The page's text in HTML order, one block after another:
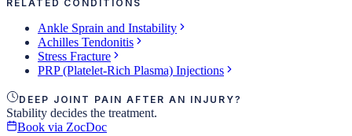
RELATED CONDITIONS
Ankle Sprain and Instability
Achilles Tendonitis
Stress Fracture
PRP (Platelet-Rich Plasma) Injections
DEEP JOINT PAIN AFTER AN INJURY?
Stability decides the treatment.
Book via ZocDoc